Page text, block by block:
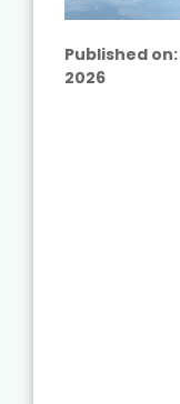
Published on:
2026